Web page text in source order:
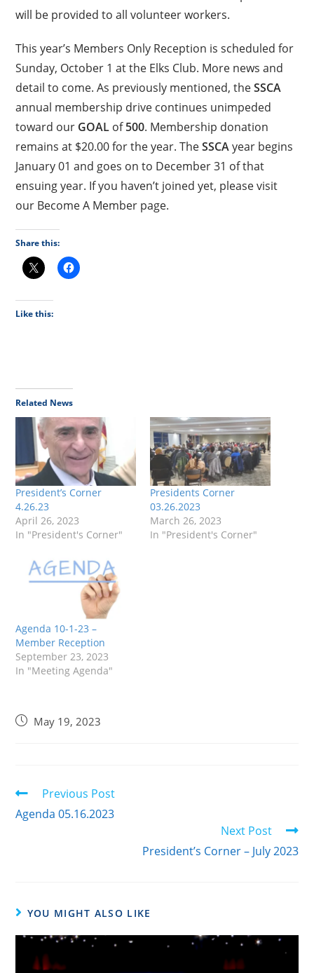
will be provided to all volunteer workers.
This year’s Members Only Reception is scheduled for
Sunday, October 1 at the Elks Club. More news and
detail to come. As previously mentioned, theSSCA
annual membership drive continues unimpeded
toward our GOAL of500. Membership donation
remains at $20.00 for the year. TheSSCAyear begins
January 01 and goes on to December 31 of that
ensuing year. If you haven’t joined yet, please visit
our Become A Member page.
Share this:
Like this:
Related News
President’s Corner
4.26.23
April 26, 2023
In "President's Corner"
Presidents Corner
03.26.2023
March 26, 2023
In "President's Corner"
Agenda 10-1-23 –
Member Reception
September 23, 2023
In "Meeting Agenda"
May 19, 2023
Previous Post
Agenda 05.16.2023
Next Post
President’s Corner – July 2023
YOU MIGHT ALSO LIKE